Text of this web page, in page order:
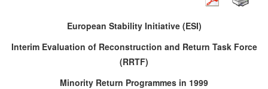
European Stability Initiative (ESI)
Interim Evaluation of Reconstruction and Return Task Force
(RRTF)
Minority Return Programmes in 1999